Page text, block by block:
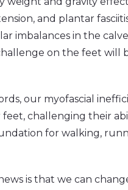
and plantar
imbalances in the
on the feet will
our myofascial
feet, challenging their
for walking,
is that we can